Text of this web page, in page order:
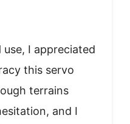
I appreciated
this servo
terrains
and I